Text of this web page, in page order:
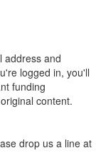
address and
logged in, you'll
funding
content.
drop us a line at